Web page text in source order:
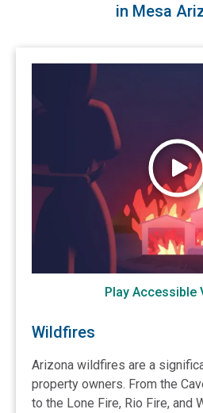
in Mesa
Play Accessible
Wildfires
Arizona wildfires are a
property owners. From the
to the Lone Fire, Rio Fire, and